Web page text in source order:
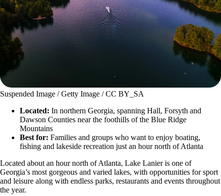
Suspended Image / Getty Image / CC BY_SA
Located: In northern Georgia, spanning Hall, Forsyth and
Dawson Counties near the foothills of the Blue Ridge
Mountains
Best for: Families and groups who want to enjoy boating,
fishing and lakeside recreation just an hour north of Atlanta
Located about an hour north of Atlanta, Lake Lanier is one of
Georgia’s most gorgeous and varied lakes, with opportunities for sport
and leisure along with endless parks, restaurants and events throughout
the year.